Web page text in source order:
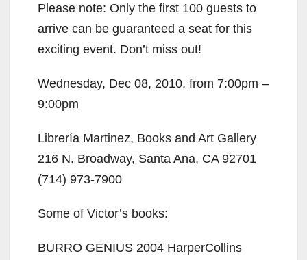
Please note: Only the first 100 guests to
arrive can be guaranteed a seat for this
exciting event. Don’t miss out!
Wednesday, Dec 08, 2010, from 7:00pm –
9:00pm
Librería Martinez, Books and Art Gallery
216 N. Broadway, Santa Ana, CA 92701
(714) 973-7900
Some of Victor’s books:
BURRO GENIUS 2004 HarperCollins